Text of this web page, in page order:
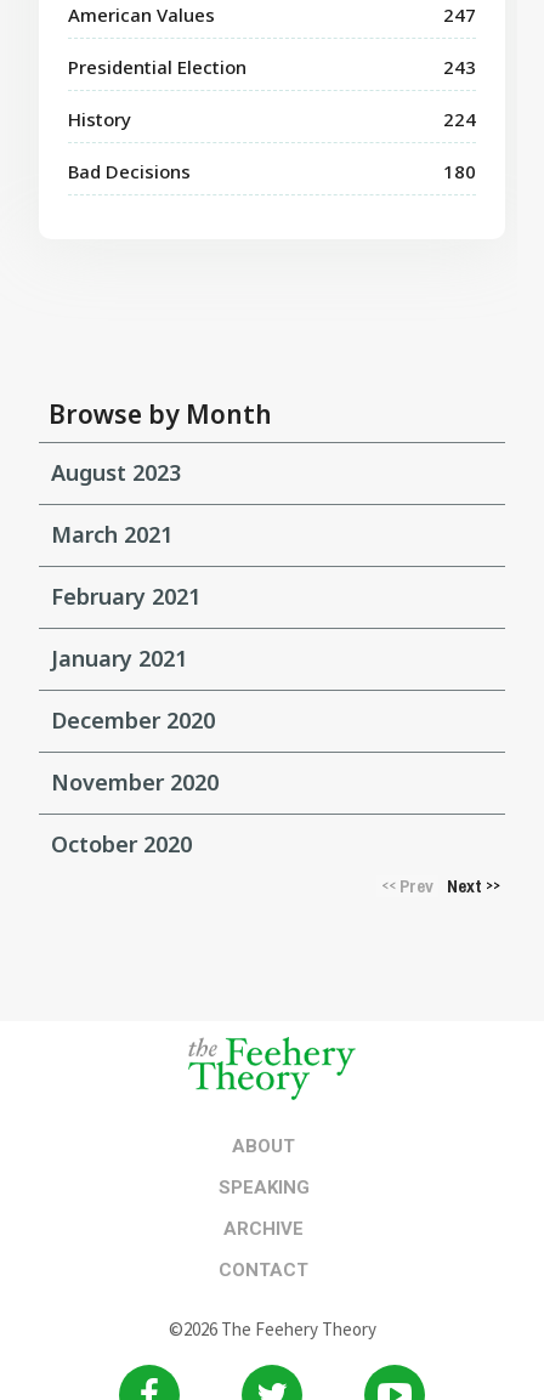
American Values 247
Presidential Election 243
History 224
Bad Decisions 180
Browse by Month
August 2023
March 2021
February 2021
January 2021
December 2020
November 2020
October 2020
<<Prev Next >>
ABOUT
SPEAKING
ARCHIVE
CONTACT
©2026 The Feehery Theory